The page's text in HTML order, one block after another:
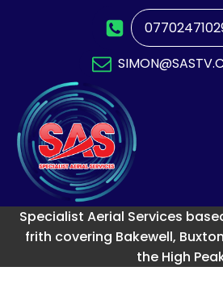
Specialist Aerial Services
frith covering Bakewell,
the High